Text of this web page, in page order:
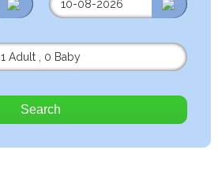
1 Adult
0 Baby
Search